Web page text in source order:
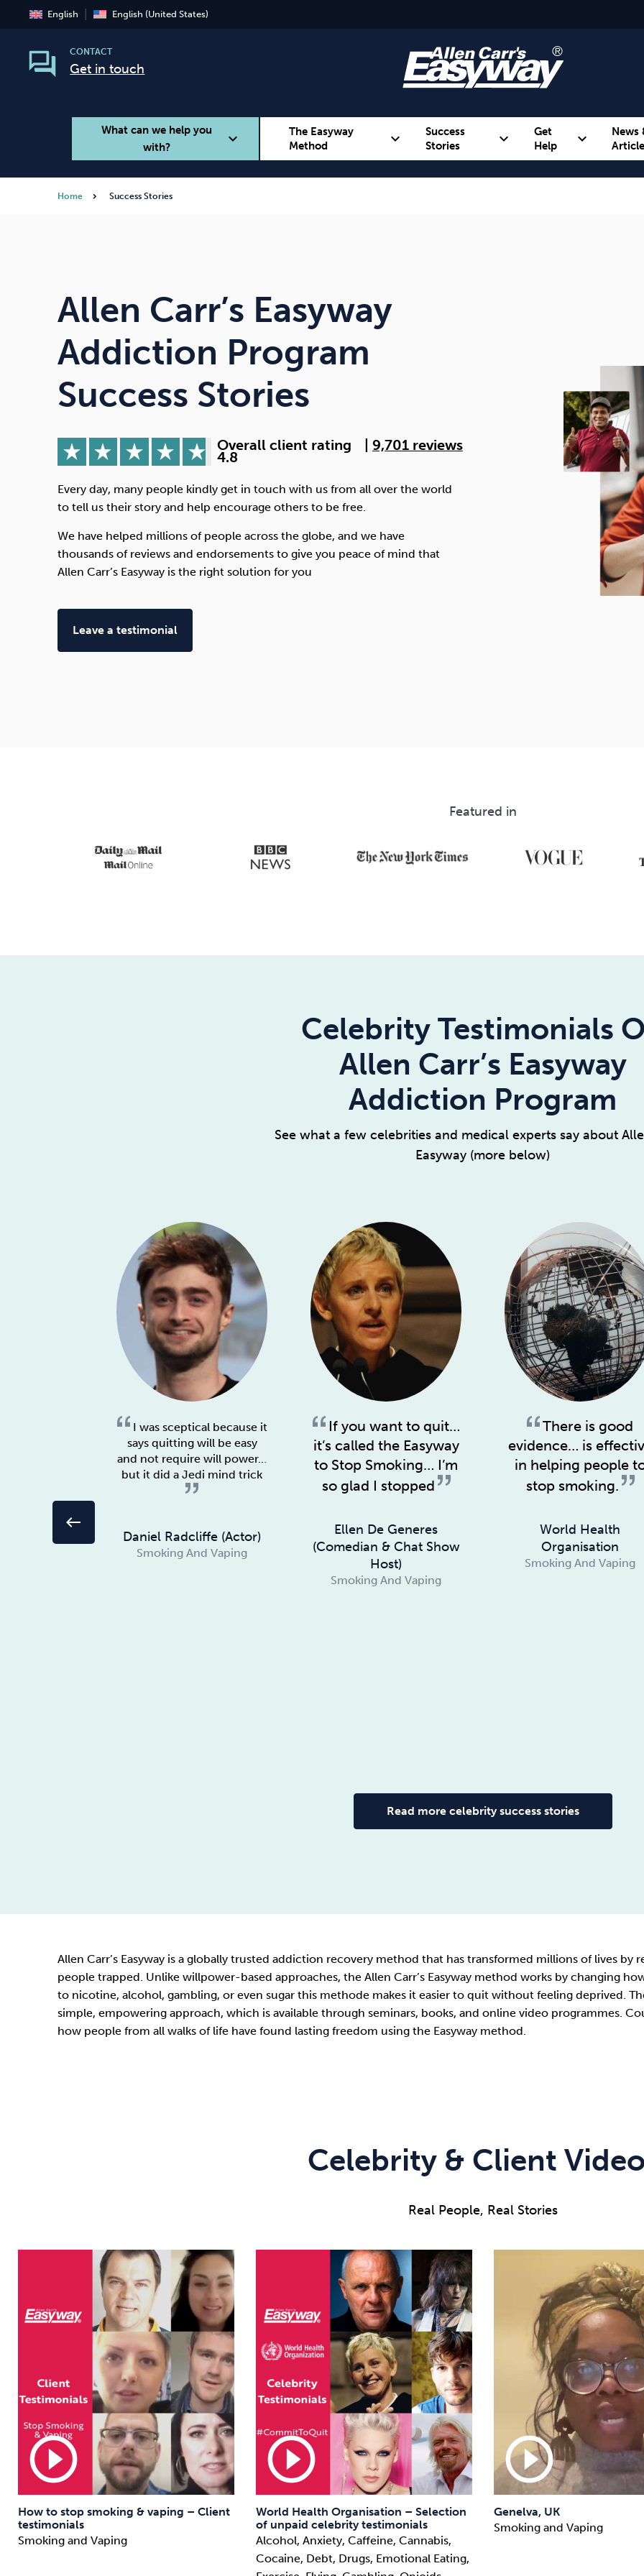
English English (United States)
CONTACT
Get in touch
What can we help you
with?
expand_more
The Easyway
Method
expand_more
Success
Stories
expand_more
Get
Help
expand_more
News
Drugs Cannabis Cocaine
Debt
Home Success Stories
Allen Carr’s Easyway
Addiction Program
Success Stories
Overall client rating
4.8
9,701 reviews
Every day, many people kindly get in touch with us from all over the world
to tell us their story and help encourage others to be free.
We have helped millions of people across the globe, and we have
thousands of reviews and endorsements to give you peace of mind that
Allen Carr’s Easyway is the right solution for you
Leave a testimonial
Featured in
Celebrity Testimonials
Allen Carr’s Easyway
Addiction Program
See what a few celebrities and medical experts say about
Easyway (more below)
I was sceptical because it
says quitting will be easy
and not require will power…
but it did a Jedi mind trick
Daniel Radcliffe (Actor)
Smoking And Vaping
If you want to quit…
it’s called the Easyway
to Stop Smoking… I’m
so glad I stopped
Ellen De Generes
(Comedian & Chat Show
Host)
Smoking And Vaping
There is good
evidence… is
in helping people
stop smoking.
World Health
Organisation
Smoking And Vaping
Read more celebrity success stories
west
Allen Carr’s Easyway is a globally trusted addiction recovery method that has transformed millions of lives
people trapped. Unlike willpower-based approaches, the Allen Carr’s Easyway method works by changing
to nicotine, alcohol, gambling, or even sugar this methode makes it easier to quit without feeling deprived.
simple, empowering approach, which is available through seminars, books, and online video programmes.
how people from all walks of life have found lasting freedom using the Easyway method.
Celebrity & Client
Real People, Real Stories
play_circle_outline
How to stop smoking & vaping – Client
testimonials
Smoking and Vaping
play_circle_outline
World Health Organisation – Selection
of unpaid celebrity testimonials
Alcohol, Anxiety, Caffeine, Cannabis,
Cocaine, Debt, Drugs, Emotional Eating,
play_circle_outline
Genelva, UK
Smoking and Vaping